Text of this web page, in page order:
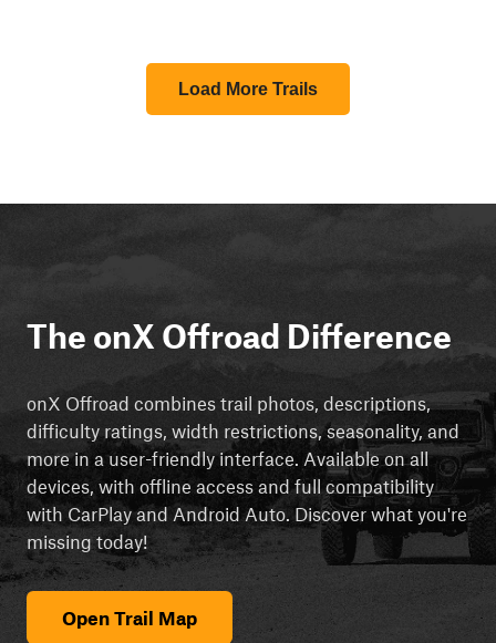
Load More Trails
The onX Offroad Difference
onX Offroad combines trail photos, descriptions,
difficulty ratings, width restrictions, seasonality, and
more in a user-friendly interface. Available on all
devices, with offline access and full compatibility
with CarPlay and Android Auto. Discover what you're
missing today!
Open Trail Map